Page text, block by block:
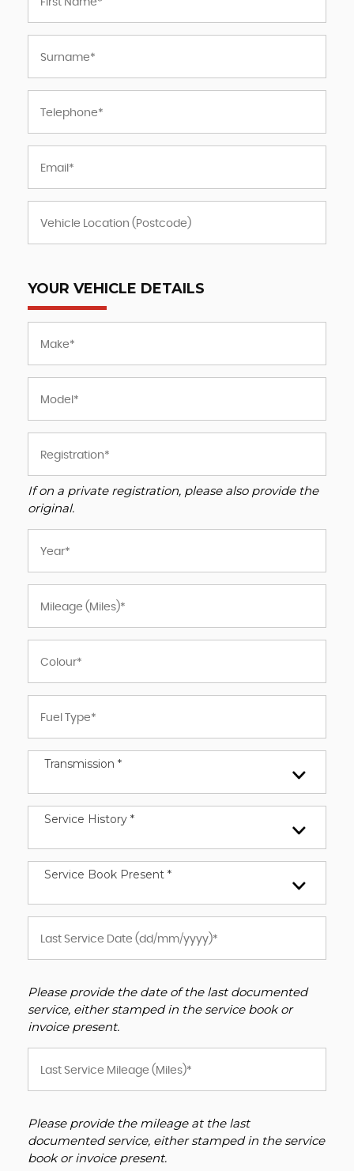
YOUR VEHICLE DETAILS
If on a private registration, please also provide the
original.
Transmission *
Service History *
Service Book Present *
Please provide the date of the last documented
service, either stamped in the service book or
invoice present.
Please provide the mileage at the last
documented service, either stamped in the service
book or invoice present.